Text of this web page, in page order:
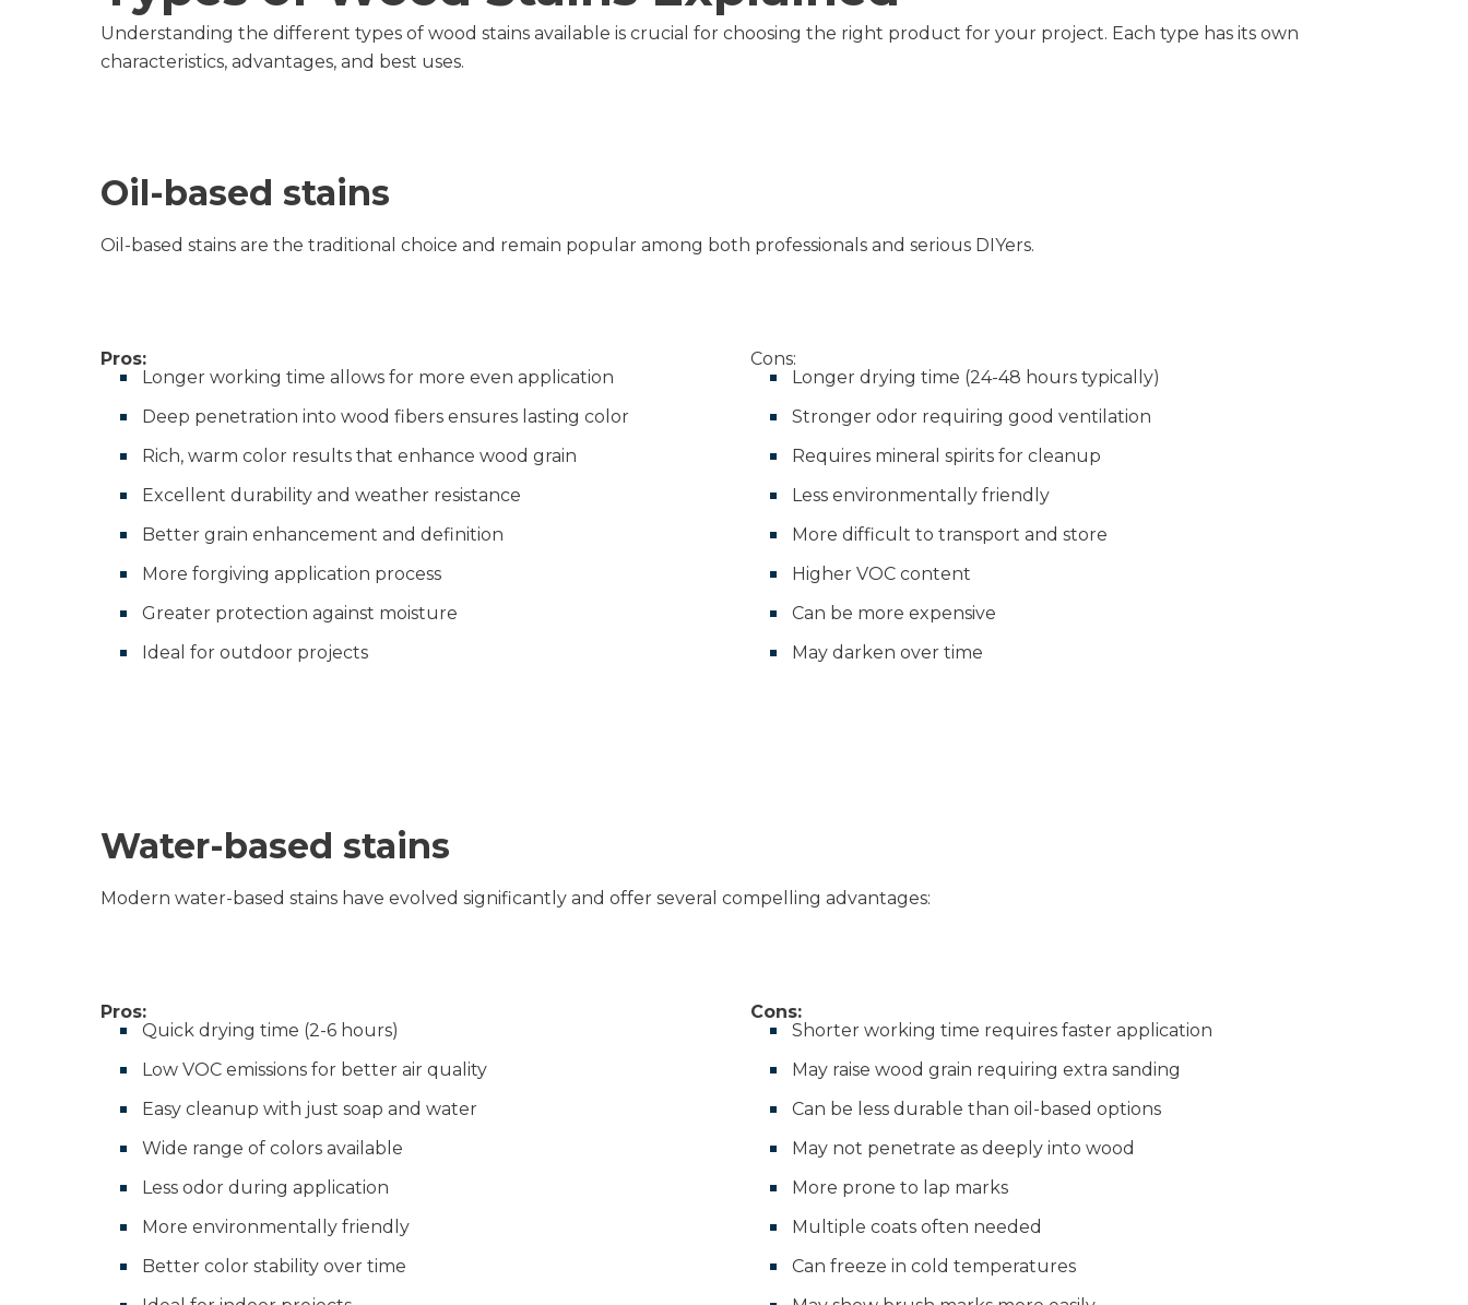
Understanding the different types of wood stains available is crucial for choosing the right product for your project. Each type has its own
characteristics, advantages, and best uses.
Oil-based stains
Oil-based stains are the traditional choice and remain popular among both professionals and serious DIYers.
Pros:
Longer working time allows for more even application
Deep penetration into wood fibers ensures lasting color
Rich, warm color results that enhance wood grain
Excellent durability and weather resistance
Better grain enhancement and definition
More forgiving application process
Greater protection against moisture
Ideal for outdoor projects
Cons:
Longer drying time (24-48 hours typically)
Stronger odor requiring good ventilation
Requires mineral spirits for cleanup
Less environmentally friendly
More difficult to transport and store
Higher VOC content
Can be more expensive
May darken over time
Water-based stains
Modern water-based stains have evolved significantly and offer several compelling advantages:
Pros:
Quick drying time (2-6 hours)
Low VOC emissions for better air quality
Easy cleanup with just soap and water
Wide range of colors available
Less odor during application
More environmentally friendly
Better color stability over time
Cons:
Shorter working time requires faster application
May raise wood grain requiring extra sanding
Can be less durable than oil-based options
May not penetrate as deeply into wood
More prone to lap marks
Multiple coats often needed
Can freeze in cold temperatures